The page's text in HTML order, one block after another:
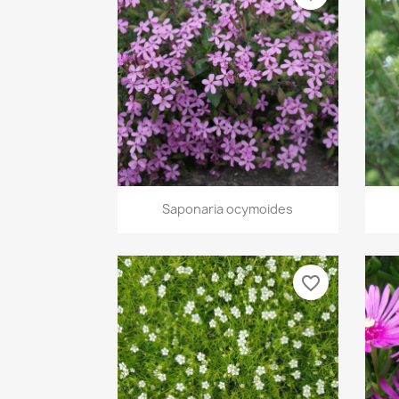
Quick view
Saponaria ocymoides
favorite_border